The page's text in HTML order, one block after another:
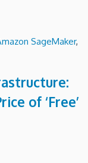
SageMaker,
of ‘Free’